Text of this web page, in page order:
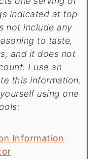
indicated at top
not include any
to taste,
and it does not
I use an
this information.
using one
Information